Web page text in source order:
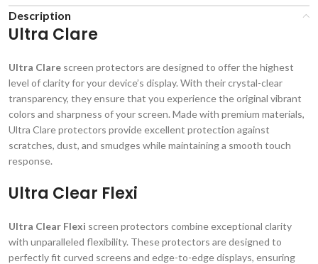
Description
Ultra Clare
Ultra Clare screen protectors are designed to offer the highest
level of clarity for your device’s display. With their crystal-clear
transparency, they ensure that you experience the original vibrant
colors and sharpness of your screen. Made with premium materials,
Ultra Clare protectors provide excellent protection against
scratches, dust, and smudges while maintaining a smooth touch
response.
Ultra Clear Flexi
Ultra Clear Flexi screen protectors combine exceptional clarity
with unparalleled flexibility. These protectors are designed to
perfectly fit curved screens and edge-to-edge displays, ensuring